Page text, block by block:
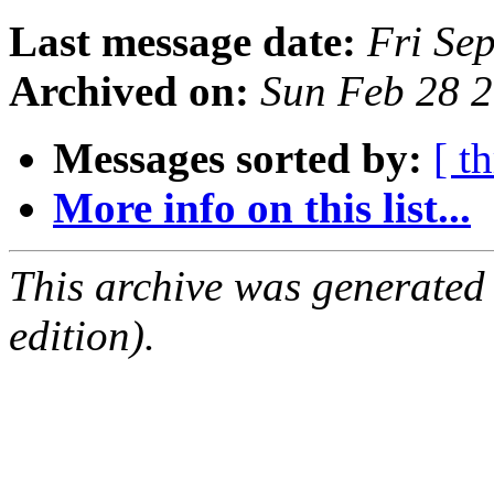
Last message date: Fri
Archived on: Sun Feb 28
Messages sorted by: [
More info on this list...
This archive was
edition).